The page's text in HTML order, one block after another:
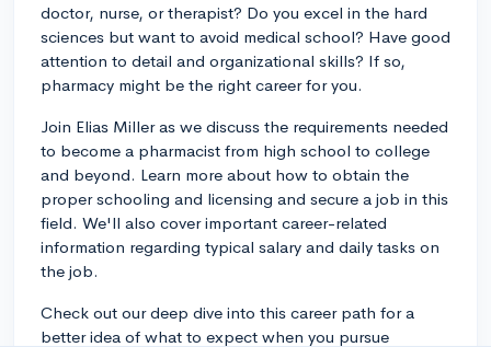
doctor, nurse, or therapist? Do you excel in the hard
sciences but want to avoid medical school? Have good
attention to detail and organizational skills? If so,
pharmacy might be the right career for you.
Join Elias Miller as we discuss the requirements needed
to become a pharmacist from high school to college
and beyond. Learn more about how to obtain the
proper schooling and licensing and secure a job in this
field. We'll also cover important career-related
information regarding typical salary and daily tasks on
the job.
Check out our deep dive into this career path for a
better idea of what to expect when you pursue